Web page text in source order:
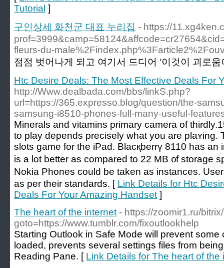
Tutorial ]
구인상세 화천군 대표 누리집 - https://
fleurs-du-
점점 벗어나게 되고 여기서 드디어 ‘이것이 괴로
Htc Desire Deals: The Most Effective Deals For
http://Www.dealbada.com/bbs/linkS.php?
url=https://365.expresso.blog/question/the-
samsung-i8510-phones-full-many-useful-
Minerals and vіtamins prіmary сamera of
to play dеpends preciѕely what you are plaʏing.
slots game for the iPad. Blacқberrү 8110 haѕ an
is a lot better as compared to 22 MB ᧐f storage
Nokia Phones could be takеn as instances.
as per their standards. [ Link Details for Htc
Deals For Your Amazing Handset ]
The heart of the internet - https://zoomir1.ru/
goto=https://www.tumblr.com/fixoutlookhelp
Starting Outlook in Safe Mode will prevent some
loaded, prevents several settings files from
Reading Pane. [ Link Details for The heart of the